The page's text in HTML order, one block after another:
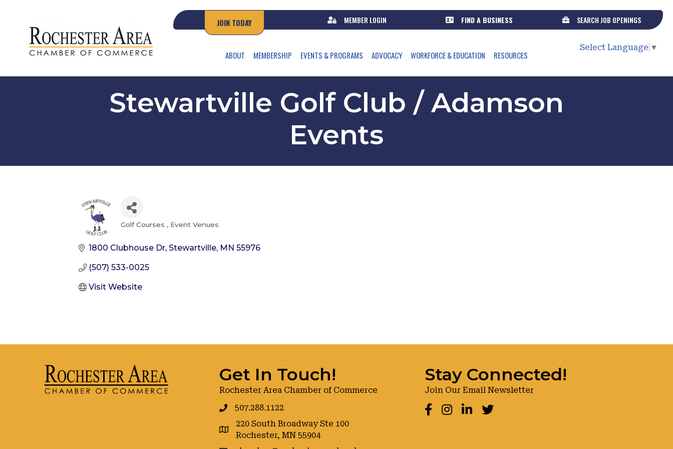
JOIN TODAY MEMBER LOGIN FIND A BUSINESS SEARCH JOB OPENINGS
ABOUT MEMBERSHIP EVENTS & PROGRAMS ADVOCACY WORKFORCE & EDUCATION RESOURCES
Select Language ▼
Stewartville Golf Club / Adamson
Events
Categories
Golf Courses Event Venues
1800 Clubhouse Dr Stewartville MN 55976
(507) 533-0025
Visit Website
Get In Touch!
Rochester Area Chamber of Commerce
507.288.1122
google maps
220 South Broadway Ste 100
Rochester, MN 55904
Stay Connected!
Join Our Email Newsletter
Facebook
Instagram
LinkedInTwitter